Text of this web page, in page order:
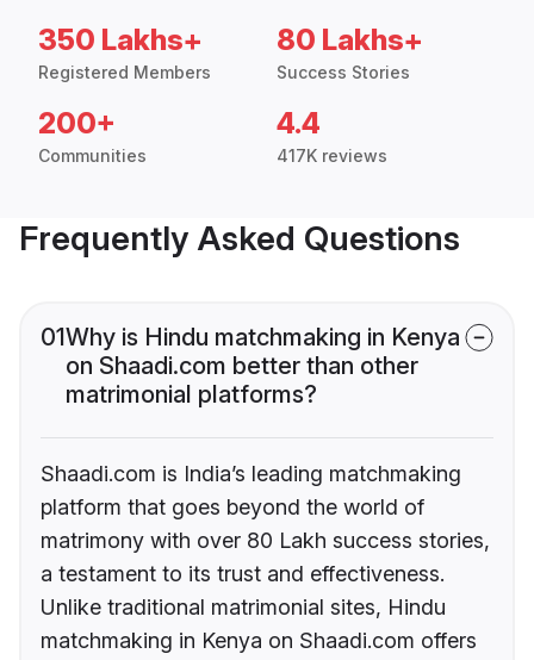
350 Lakhs+
Registered Members
80 Lakhs+
Success Stories
200+
Communities
4.4
417K reviews
Frequently Asked Questions
01Why is Hindu matchmaking in Kenya
on Shaadi.com better than other
matrimonial platforms?
Shaadi.com is India’s leading matchmaking
platform that goes beyond the world of
matrimony with over 80 Lakh success stories,
a testament to its trust and effectiveness.
Unlike traditional matrimonial sites, Hindu
matchmaking in Kenya on Shaadi.com offers